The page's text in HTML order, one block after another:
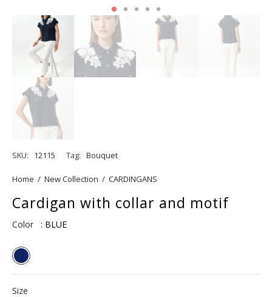
SKU: 12115 Tag: Bouquet
Home / New Collection / CARDINGANS
Cardigan with collar and motif
Color : BLUE
Size